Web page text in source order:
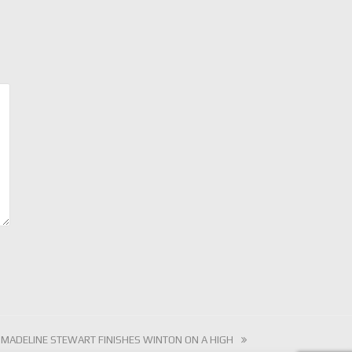
next
MADELINE STEWART FINISHES WINTON ON A HIGH